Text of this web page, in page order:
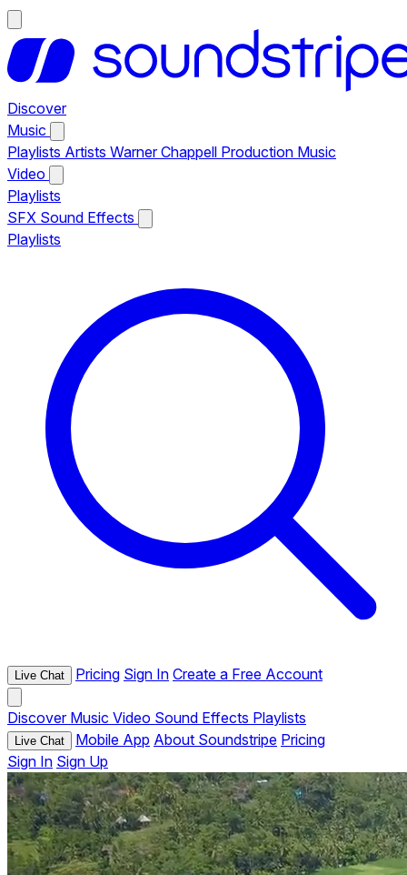
Discover
Music
Playlists Artists Warner Chappell Production Music
Video
Playlists
SFX Sound Effects
Playlists
Live Chat Pricing Sign In Create a Free Account
Discover Music Video Sound Effects Playlists
Live Chat Mobile App About Soundstripe Pricing
Sign In Sign Up